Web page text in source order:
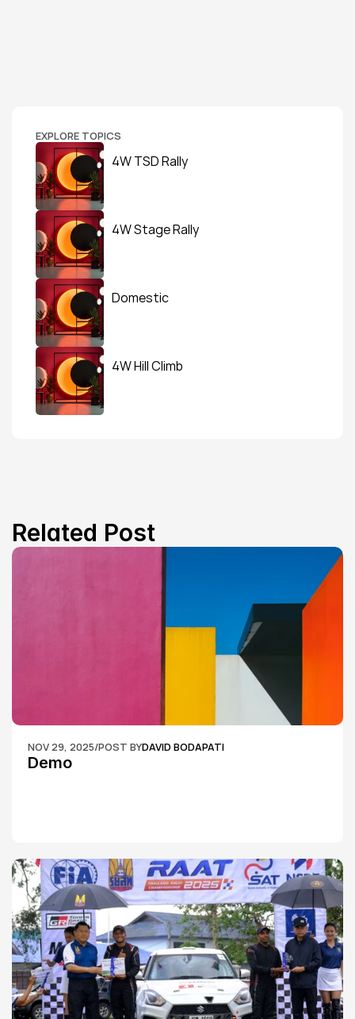
EXPLORE TOPICS
4W TSD Rally
4W Stage Rally
Domestic
4W Hill Climb
Related Post
NOV 29, 2025/POST BYDAVID BODAPATI
Demo